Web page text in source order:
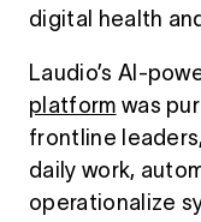
digital health
Laudio’s AI-
platform was
frontline
daily work,
operationalize